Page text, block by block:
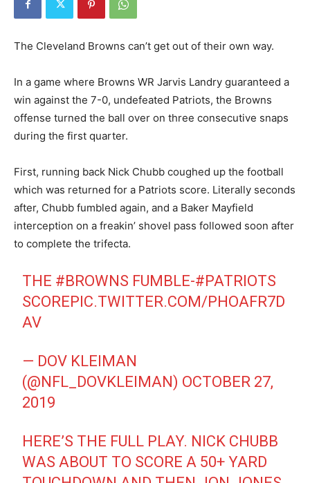
The Cleveland Browns can’t get out of their own way.
In a game where Browns WR Jarvis Landry guaranteed a
win against the 7-0, undefeated Patriots, the Browns
offense turned the ball over on three consecutive snaps
during the first quarter.
First, running back Nick Chubb coughed up the football
which was returned for a Patriots score. Literally seconds
after, Chubb fumbled again, and a Baker Mayfield
interception on a freakin’ shovel pass followed soon after
to complete the trifecta.
THE #BROWNS FUMBLE-#PATRIOTS
SCOREPIC.TWITTER.COM/PHOAFR7D
AV
— DOV KLEIMAN
(@NFL_DOVKLEIMAN) OCTOBER 27,
2019
HERE’S THE FULL PLAY. NICK CHUBB
WAS ABOUT TO SCORE A 50+ YARD